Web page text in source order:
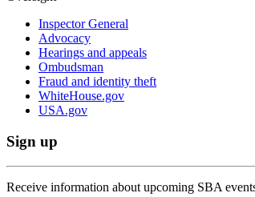
Inspector General
Advocacy
Hearings and appeals
Ombudsman
Fraud and identity theft
WhiteHouse.gov
USA.gov
Sign up
Receive information about upcoming SBA